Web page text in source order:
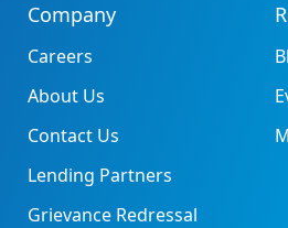
Company
Careers
About Us
Contact Us
Lending Partners
Grievance Redressal